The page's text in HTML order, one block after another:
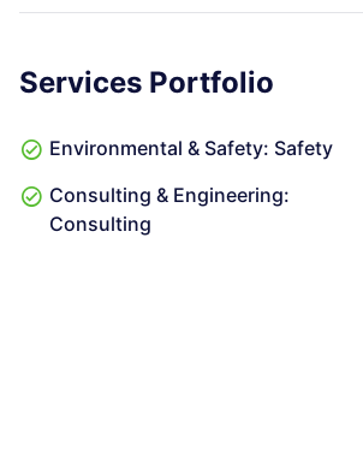
Services Portfolio
Environmental & Safety: Safety
Consulting & Engineering:
Consulting